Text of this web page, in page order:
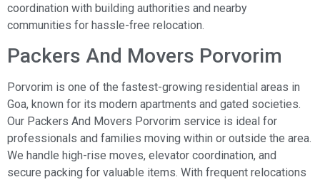
coordination with building authorities and nearby
communities for hassle-free relocation.
Packers And Movers Porvorim
Porvorim is one of the fastest-growing residential areas in
Goa, known for its modern apartments and gated societies.
Our Packers And Movers Porvorim service is ideal for
professionals and families moving within or outside the area.
We handle high-rise moves, elevator coordination, and
secure packing for valuable items. With frequent relocations